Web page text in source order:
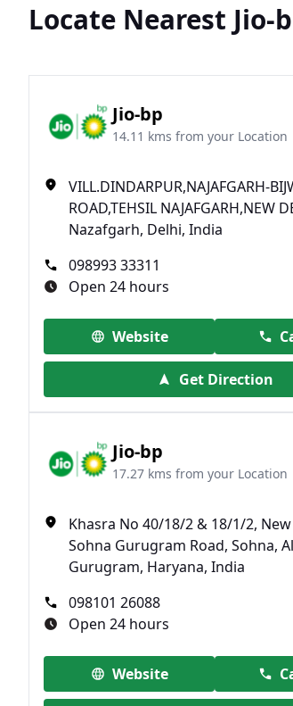
Locate Nearest
Jio-bp
14.11 kms from your Location
VILL.DINDARPUR,NAJAFGARH-
ROAD,TEHSIL NAJAFGARH,NEW
Nazafgarh, Delhi, India
098993 33311
Open 24 hours
Website
Get Direction
Jio-bp
17.27 kms from your Location
Khasra No 40/18/2 & 18/1/2, New
Sohna Gurugram Road, Sohna,
Gurugram, Haryana, India
098101 26088
Open 24 hours
Website